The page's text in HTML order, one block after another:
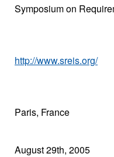
Symposium on
http://www.sreis.org/
Paris, France
August 29th, 2005